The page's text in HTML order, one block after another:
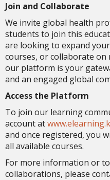
Join and Collaborate
We invite global health
students to join this
are looking to expand
courses, or collaborate on
our platform is your
and an engaged global
Access the Platform
To join our learning
account at
and once registered, you
all available courses.
For more information or
collaborations, please